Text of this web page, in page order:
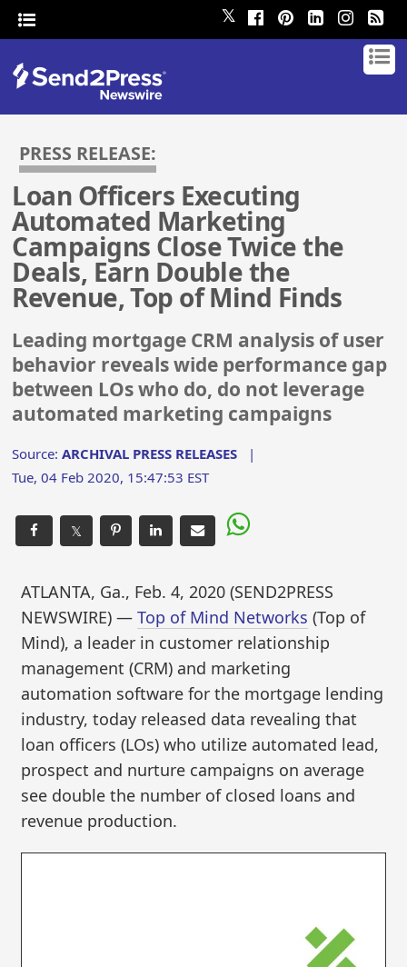
𝕏
PRESS RELEASE:
Loan Officers Executing
Automated Marketing
Campaigns Close Twice the
Deals, Earn Double the
Revenue, Top of Mind Finds
Leading mortgage CRM analysis of user
behavior reveals wide performance gap
between LOs who do, do not leverage
automated marketing campaigns
Source:ARCHIVAL PRESS RELEASES |
Tue, 04 Feb 2020, 15:47:53 EST
𝕏
ATLANTA, Ga., Feb. 4, 2020 (SEND2PRESS
NEWSWIRE) —Top of Mind Networks (Top of
Mind), a leader in customer relationship
management (CRM) and marketing
automation software for the mortgage lending
industry, today released data revealing that
loan officers (LOs) who utilize automated lead,
prospect and nurture campaigns on average
see double the number of closed loans and
revenue production.